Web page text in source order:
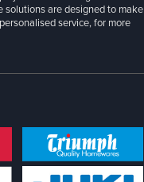
solutions are designed to make
service, for more